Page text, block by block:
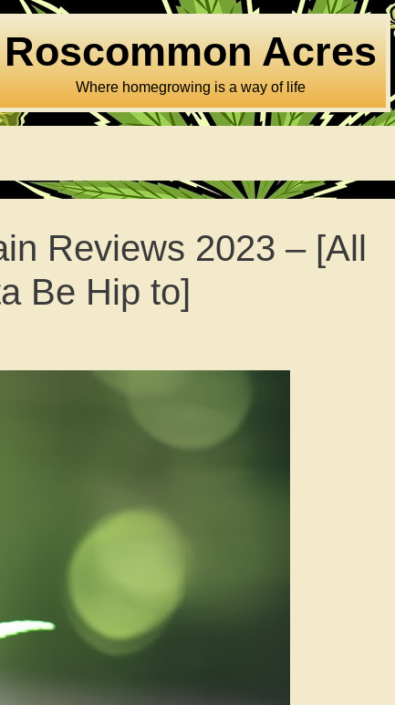
Roscommon Acres
Where homegrowing is a way of life
Reviews 2023 – [All
Be Hip to]